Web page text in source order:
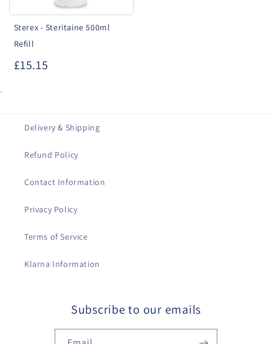
Sterex - Steritaine 500ml
Refill
£15.15
.
Delivery & Shipping
Refund Policy
Contact Information
Privacy Policy
Terms of Service
Klarna Information
Subscribe to our emails